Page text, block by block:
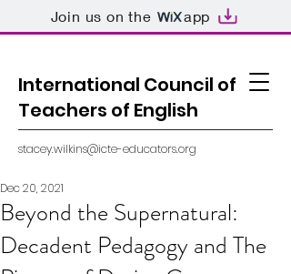
Join us on the app
International Council of
Teachers of English
stacey.wilkins@icte-educators.org
Beyond the Supernatural:
Decadent Pedagogy and The
Dec 20, 2021